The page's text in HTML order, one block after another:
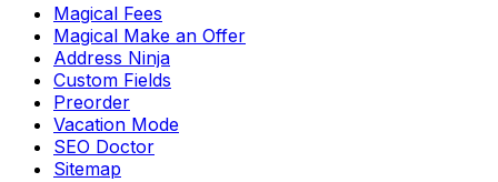
Magical Fees
Magical Make an Offer
Address Ninja
Custom Fields
Preorder
Vacation Mode
SEO Doctor
Sitemap